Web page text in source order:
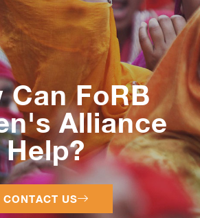
Can FoRB
Alliance
Help?
CONTACT US